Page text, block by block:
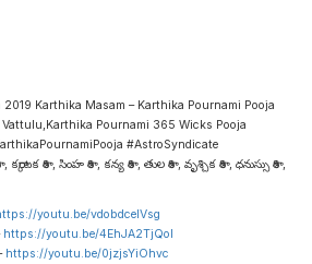
Karthika Masam – Karthika Pournami Pooja
Pournami 365 Wicks Pooja
#AstroSyndicate
రాశి , సింహ రాశి , కన్య రాశి , తుల రాశి , వృశ్చిక రాశి , ధనుస్సు రాశి ,
youtu.be/vdobdceIVsg
https://youtu.be/4EhJA2TjQoI
https://youtu.be/0jzjsYiOhvc